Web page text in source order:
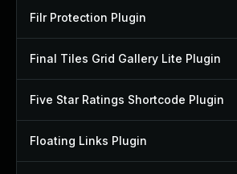
Filr Protection Plugin
Final Tiles Grid Gallery Lite Plugin
Five Star Ratings Shortcode Plugin
Floating Links Plugin